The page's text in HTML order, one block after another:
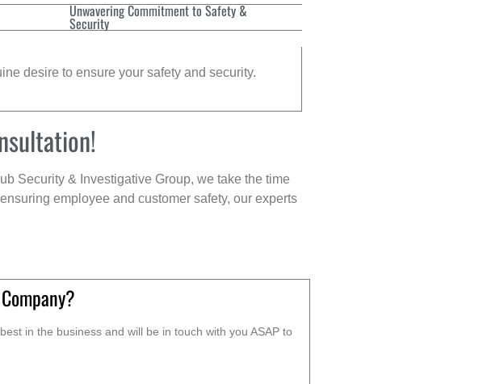
Unwavering Commitment to Safety &
Security
desire to ensure your safety and security.
Security & Investigative Group, we take the time
employee and customer safety, our experts
in the business and will be in touch with you ASAP to